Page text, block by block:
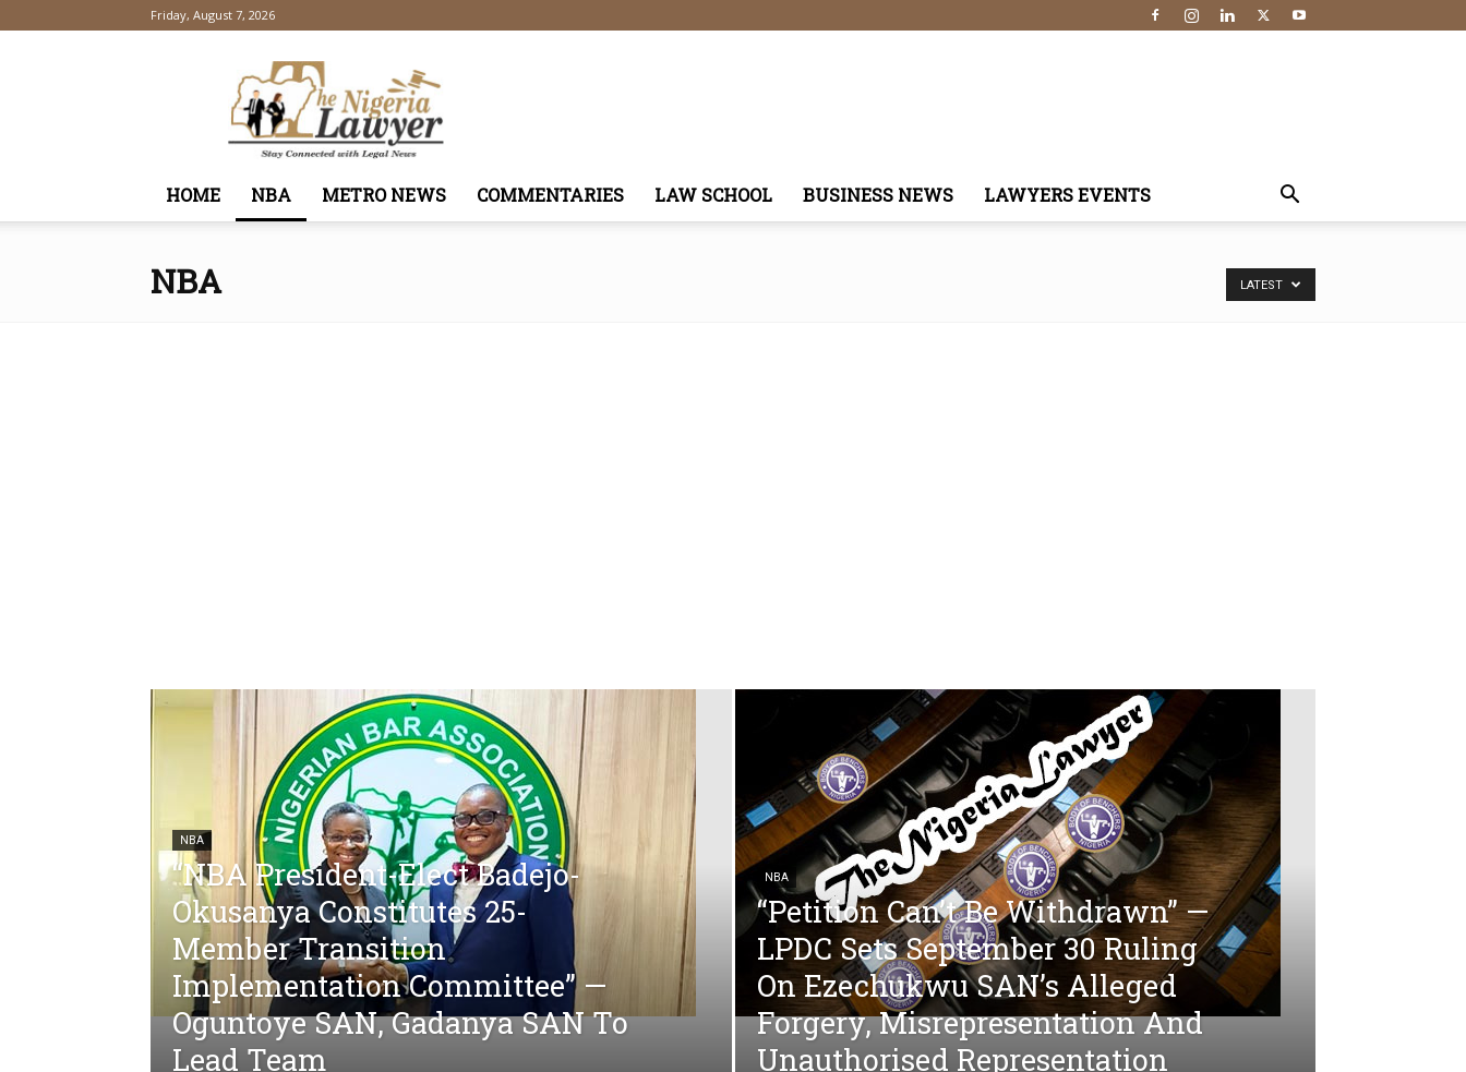
Friday, August 7, 2026
TheNigeriaLawyer
HOME NBA METRO NEWS COMMENTARIES LAW SCHOOL BUSINESS NEWS LAWYERS EVENTS
NBA LATEST
NBA
“NBA President-Elect Badejo-
Okusanya Constitutes 25-
Member Transition
Implementation Committee” —
Oguntoye SAN, Gadanya SAN To
Lead Team
NBA
“Petition Can’t Be Withdrawn” —
LPDC Sets September 30 Ruling
On Ezechukwu SAN’s Alleged
Forgery, Misrepresentation And
Unauthorised Representation